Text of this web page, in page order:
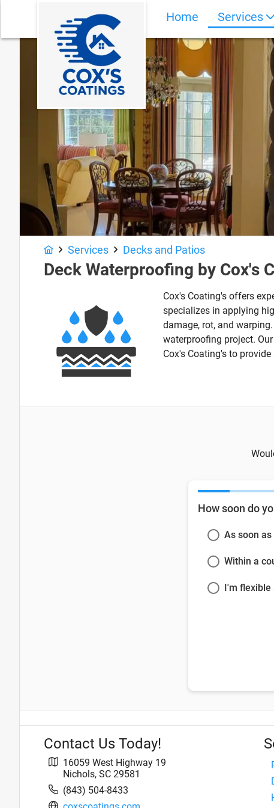
Home Services
Services Decks and Patios
Deck Waterproofing by Cox's
Cox's Coating's offers
specializes in applying
damage, rot, and
waterproofing project.
Cox's Coating's to
How soon do
As soon
Within a
I'm flexible
Contact Us Today!
16059 West Highway 19
Nichols, SC 29581
(843) 504-8433